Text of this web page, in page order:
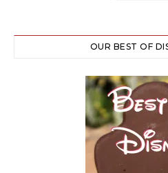
OUR BEST OF